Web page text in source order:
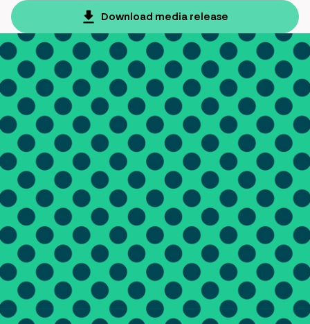
Download media release